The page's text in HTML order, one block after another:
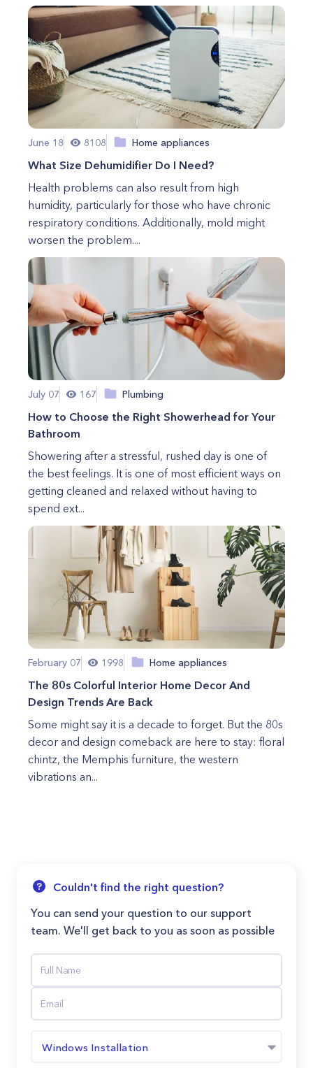
June 18 8108 Home appliances
What Size Dehumidifier Do I Need?
Health problems can also result from high
humidity, particularly for those who have chronic
respiratory conditions. Additionally, mold might
worsen the problem....
July 07 167 Plumbing
How to Choose the Right Showerhead for Your
Bathroom
Showering after a stressful, rushed day is one of
the best feelings. It is one of most efficient ways on
getting cleaned and relaxed without having to
spend ext...
February 07 1998 Home appliances
The 80s Colorful Interior Home Decor And
Design Trends Are Back
Some might say it is a decade to forget. But the 80s
decor and design comeback are here to stay: floral
chintz, the Memphis furniture, the western
vibrations an...
Couldn't find the right question?
You can send your question to our support
team. We'll get back to you as soon as possible
Windows Installation